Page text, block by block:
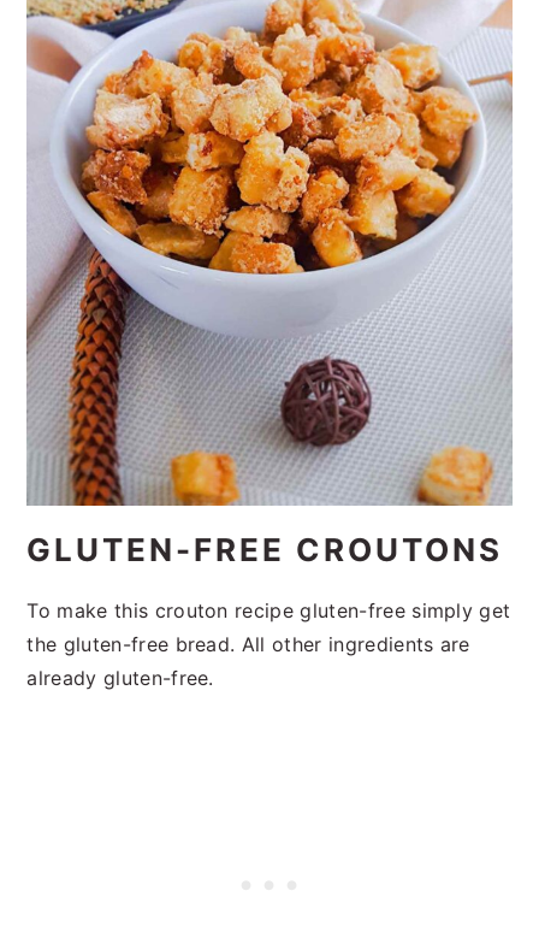
GLUTEN-FREE CROUTONS
To make this crouton recipe gluten-free simply get
the gluten-free bread. All other ingredients are
already gluten-free.